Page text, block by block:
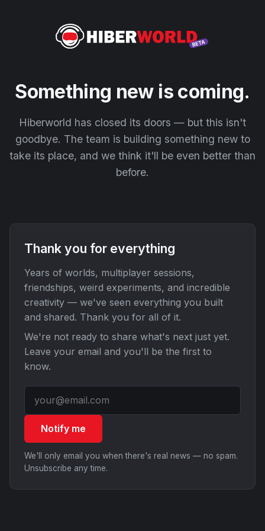
Something new is coming.
Hiberworld has closed its doors — but this isn't
goodbye. The team is building something new to
take its place, and we think it'll be even better than
before.
Thank you for everything
Years of worlds, multiplayer sessions,
friendships, weird experiments, and incredible
creativity — we've seen everything you built
and shared. Thank you for all of it.
We're not ready to share what's next just yet.
Leave your email and you'll be the first to
know.
Notify me
We'll only email you when there's real news — no spam.
Unsubscribe any time.